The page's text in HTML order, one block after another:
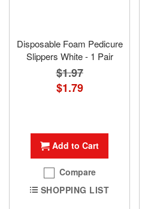
Disposable Foam Pedicure
Slippers White - 1 Pair
$1.97
Special
Price
$1.79
Add to Cart
Compare
SHOPPING LIST